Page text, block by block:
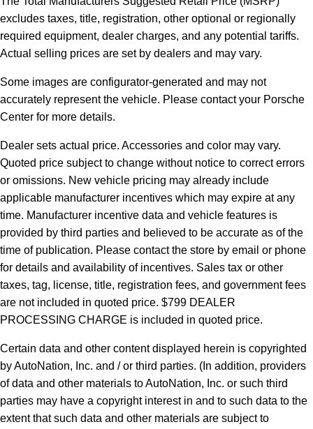
excludes taxes, title, registration, other optional or regionally
required equipment, dealer charges, and any potential tariffs.
Actual selling prices are set by dealers and may vary.
Some images are configurator-generated and may not
accurately represent the vehicle. Please contact your Porsche
Center for more details.
Dealer sets actual price. Accessories and color may vary.
Quoted price subject to change without notice to correct errors
or omissions. New vehicle pricing may already include
applicable manufacturer incentives which may expire at any
time. Manufacturer incentive data and vehicle features is
provided by third parties and believed to be accurate as of the
time of publication. Please contact the store by email or phone
for details and availability of incentives. Sales tax or other
taxes, tag, license, title, registration fees, and government fees
are not included in quoted price. $799 DEALER
PROCESSING CHARGE is included in quoted price.
Certain data and other content displayed herein is copyrighted
by AutoNation, Inc. and / or third parties. (In addition, providers
of data and other materials to AutoNation, Inc. or such third
parties may have a copyright interest in and to such data to the
extent that such data and other materials are subject to